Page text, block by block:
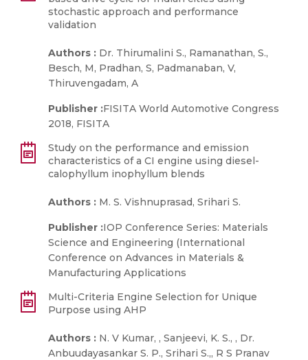
stochastic approach and performance
validation
Authors : Dr. Thirumalini S., Ramanathan, S.,
Besch, M, Pradhan, S, Padmanaban, V,
Thiruvengadam, A
Publisher :FISITA World Automotive Congress
2018, FISITA
Study on the performance and emission
characteristics of a CI engine using diesel-
calophyllum inophyllum blends
Authors : M. S. Vishnuprasad, Srihari S.
Publisher :IOP Conference Series: Materials
Science and Engineering (International
Conference on Advances in Materials &
Manufacturing Applications
Multi-Criteria Engine Selection for Unique
Purpose using AHP
Authors : N. V Kumar, , Sanjeevi, K. S., , Dr.
Anbuudayasankar S. P., Srihari S.,, R S Pranav